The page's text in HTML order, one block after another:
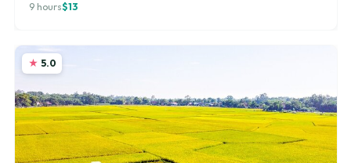
9 hours$13
5.0